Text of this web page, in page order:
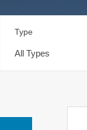
Type
All Types